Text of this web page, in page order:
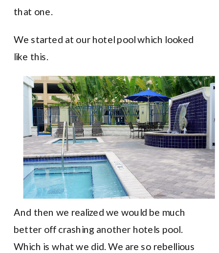
that one.
We started at our hotel pool which looked
like this.
And then we realized we would be much
better off crashing another hotels pool.
Which is what we did. We are so rebellious